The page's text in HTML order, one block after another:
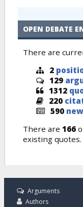
OPEN DEBATE
There are
2
129
1312
220
590
There are 166
existing quotes.
Arguments
Authors